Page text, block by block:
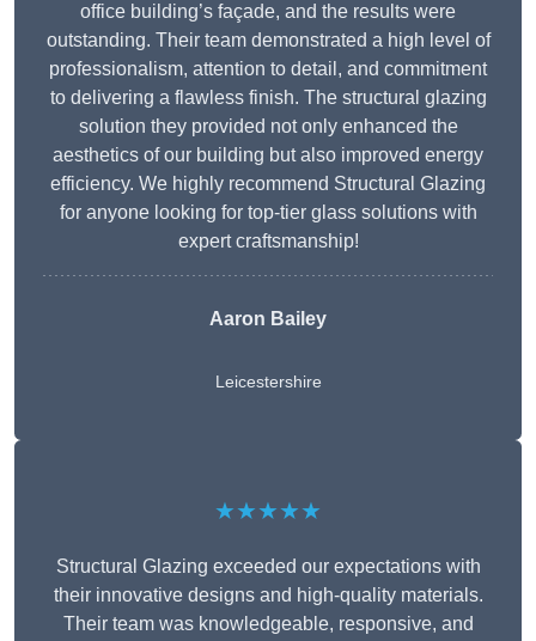
office building’s façade, and the results were
outstanding. Their team demonstrated a high level of
professionalism, attention to detail, and commitment
to delivering a flawless finish. The structural glazing
solution they provided not only enhanced the
aesthetics of our building but also improved energy
efficiency. We highly recommend Structural Glazing
for anyone looking for top-tier glass solutions with
expert craftsmanship!
Aaron Bailey
Leicestershire
★★★★★
Structural Glazing exceeded our expectations with
their innovative designs and high-quality materials.
Their team was knowledgeable, responsive, and